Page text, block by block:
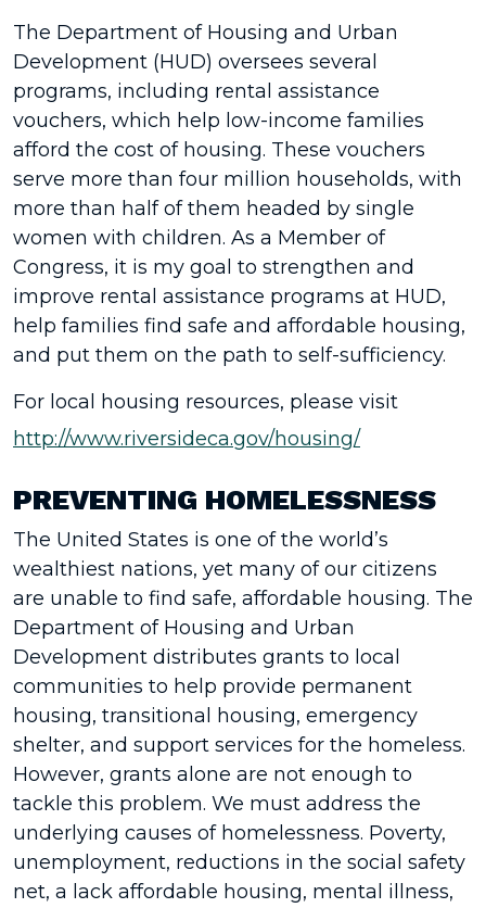
The Department of Housing and Urban
Development (HUD) oversees several
programs, including rental assistance
vouchers, which help low-income families
afford the cost of housing. These vouchers
serve more than four million households, with
more than half of them headed by single
women with children. As a Member of
Congress, it is my goal to strengthen and
improve rental assistance programs at HUD,
help families find safe and affordable housing,
and put them on the path to self-sufficiency.
For local housing resources, please visit
http://www.riversideca.gov/housing/
PREVENTING HOMELESSNESS
The United States is one of the world’s
wealthiest nations, yet many of our citizens
are unable to find safe, affordable housing. The
Department of Housing and Urban
Development distributes grants to local
communities to help provide permanent
housing, transitional housing, emergency
shelter, and support services for the homeless.
However, grants alone are not enough to
tackle this problem. We must address the
underlying causes of homelessness. Poverty,
unemployment, reductions in the social safety
net, a lack affordable housing, mental illness,